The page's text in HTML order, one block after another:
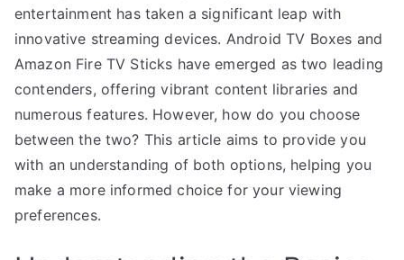
entertainment has taken a significant leap with
innovative streaming devices. Android TV Boxes and
Amazon Fire TV Sticks have emerged as two leading
contenders, offering vibrant content libraries and
numerous features. However, how do you choose
between the two? This article aims to provide you
with an understanding of both options, helping you
make a more informed choice for your viewing
preferences.